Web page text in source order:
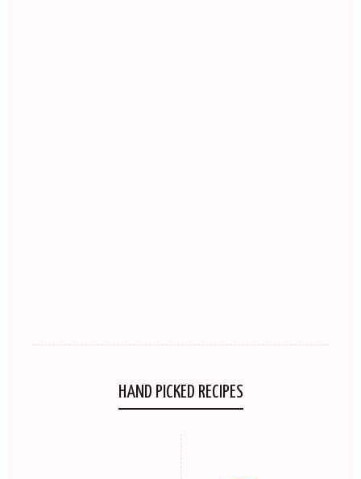
HAND PICKED RECIPES